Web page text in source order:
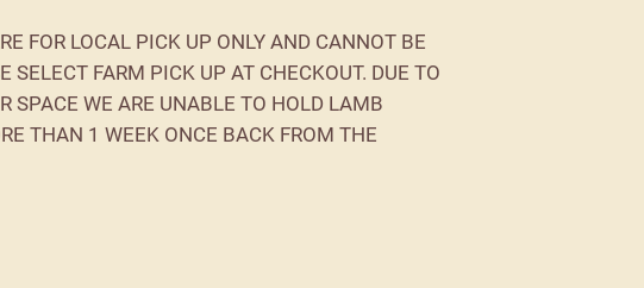
FOR LOCAL PICK UP ONLY AND CANNOT BE
SELECT FARM PICK UP AT CHECKOUT. DUE TO
SPACE WE ARE UNABLE TO HOLD LAMB
THAN 1 WEEK ONCE BACK FROM THE